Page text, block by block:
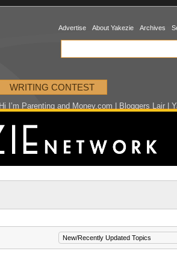
Advertise About Yakezie Archives
WRITING CONTEST
Hi I’m Parenting and Money.com | Bloggers Lair |